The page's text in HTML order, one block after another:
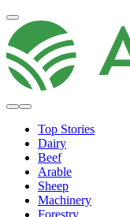
Top Stories
Dairy
Beef
Arable
Sheep
Machinery
Forestry